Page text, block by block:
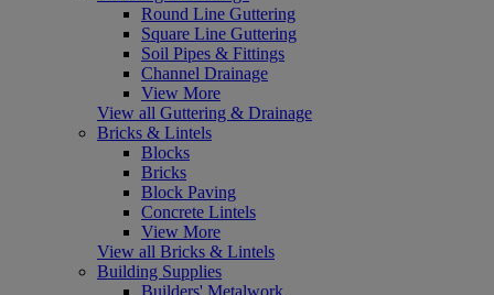
Round Line Guttering
Square Line Guttering
Soil Pipes & Fittings
Channel Drainage
View More
View all Guttering & Drainage
Bricks & Lintels
Blocks
Bricks
Block Paving
Concrete Lintels
View More
View all Bricks & Lintels
Building Supplies
Builders' Metalwork